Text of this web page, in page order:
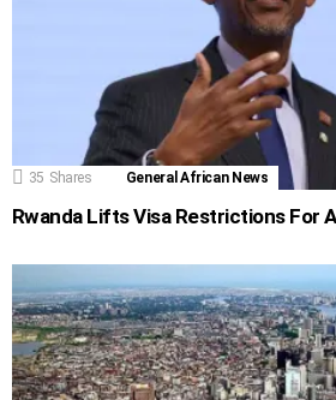
35 Shares General African News
Rwanda Lifts Visa Restrictions For